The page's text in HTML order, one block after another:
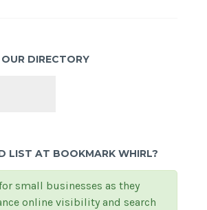
DIRECTORY
LIST AT BOOKMARK WHIRL?
small businesses as they
online visibility and search